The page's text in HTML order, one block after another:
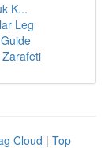
K...
Leg
Zarafeti
Cloud | Top